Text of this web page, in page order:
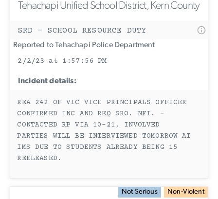
Tehachapi Unified School District, Kern County
SRD - SCHOOL RESOURCE DUTY
Reported to Tehachapi Police Department
2/2/23 at 1:57:56 PM
Incident details:
REA 242 OF VIC VICE PRINCIPALS OFFICER
CONFIRMED INC AND REQ SRO. NFI. -
CONTACTED RP VIA 10-21, INVOLVED
PARTIES WILL BE INTERVIEWED TOMORROW AT
IMS DUE TO STUDENTS ALREADY BEING 15
REELEASED.
Not Serious Non-Violent